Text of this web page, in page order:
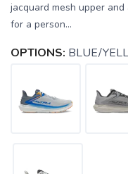
jacquard mesh upper
for a person...
OPTIONS: BLUE/